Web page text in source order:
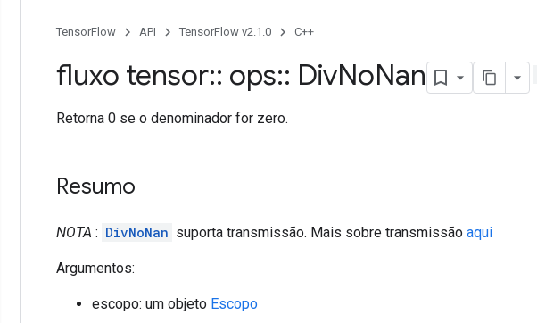
TensorFlow API TensorFlow v2.1.0 C++
fluxo tensor:: ops:: DivNoNan
Retorna 0 se o denominador for zero.
Resumo
NOTA : DivNoNan suporta transmissão. Mais sobre transmissão aqui
Argumentos:
escopo: um objeto Escopo